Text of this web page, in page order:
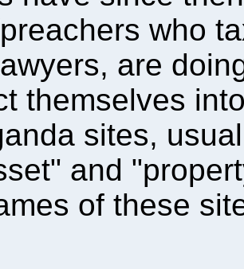
who
are
themselves
sites,
and
of these